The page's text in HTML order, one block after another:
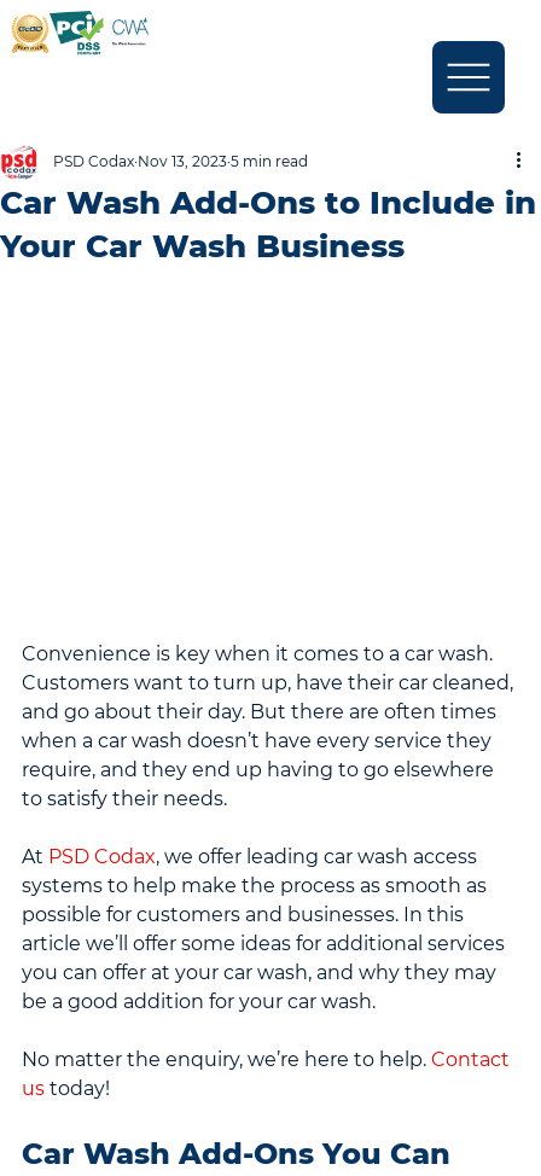
Car Wash Add-Ons to Include in
Your Car Wash Business
PSD Codax Nov 13, 2023 5 min read
Convenience is key when it comes to a car wash.
Customers want to turn up, have their car cleaned,
and go about their day. But there are often times
when a car wash doesn’t have every service they
require, and they end up having to go elsewhere
to satisfy their needs.
At PSD Codax, we offer leading car wash access
systems to help make the process as smooth as
possible for customers and businesses. In this
article we’ll offer some ideas for additional services
you can offer at your car wash, and why they may
be a good addition for your car wash.
No matter the enquiry, we’re here to help. Contact
us today!
Car Wash Add-Ons You Can